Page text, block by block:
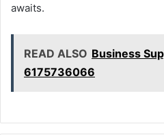
awaits.
READ ALSO Business
6175736066